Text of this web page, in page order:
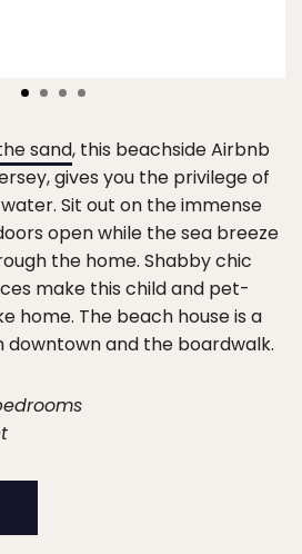
sand, this beachside Airbnb
gives you the privilege of
Sit out on the immense
open while the sea breeze
the home. Shabby chic
make this child and pet-
home. The beach house is a
downtown and the boardwalk.